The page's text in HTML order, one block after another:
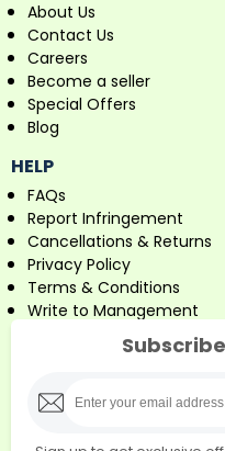
About Us
Contact Us
Careers
Become a seller
Special Offers
Blog
HELP
FAQs
Report Infringement
Cancellations & Returns
Privacy Policy
Terms & Conditions
Write to Management